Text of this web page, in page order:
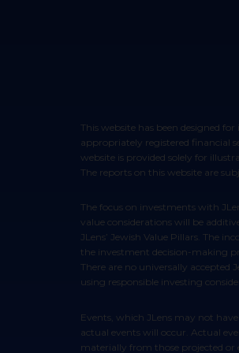
This website has been designed for informational purposes only and does not constitute an offer to sell or a solicitation of an offer to buy any security. Such offers can only be made through your
appropriately registered financial
website is provided solely for
The reports on this website are
The focus on investments with JLens’ Jewish Value Pillars may cause the performance of an investment to be lower than it otherwise would be and there is no guarantee that the evaluation of Jewish
value considerations will be
JLens’ Jewish Value Pillars. The
the investment decision-making
There are no universally
using responsible investing
Events, which JLens may not have been taken into account, may occur and may significantly affect performance of these strategies. Any assumptions should not be construed to be indicative that
actual events will occur. Actual
materially from those projected or